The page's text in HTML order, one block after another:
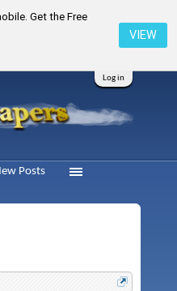
Get the Free
VIEW
Log in
Posts